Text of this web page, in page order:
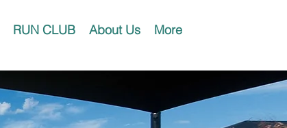
RUN CLUB About Us More